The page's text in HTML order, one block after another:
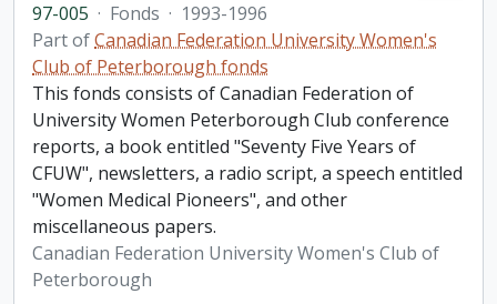
97-005 · Fonds · 1993-1996
Part ofCanadian Federation University Women's
Club of Peterborough fonds
This fonds consists of Canadian Federation of
University Women Peterborough Club conference
reports, a book entitled "Seventy Five Years of
CFUW", newsletters, a radio script, a speech entitled
"Women Medical Pioneers", and other
miscellaneous papers.
Canadian Federation University Women's Club of
Peterborough